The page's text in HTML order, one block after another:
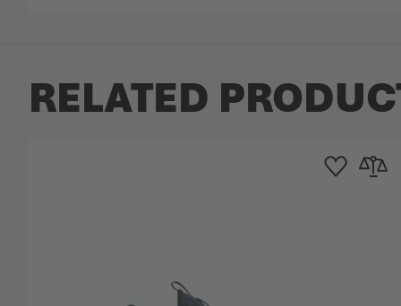
RELATED
Add to Wishlist
Add to